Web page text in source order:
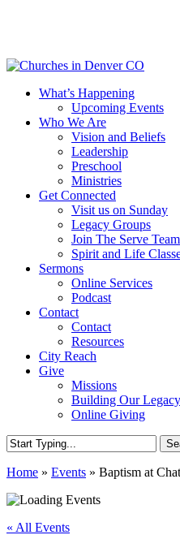
content
Menu
What’s Happening
Upcoming Events
Who We Are
Vision and Beliefs
Leadership
Preschool
Ministries
Get Connected
Visit us on Sunday
Legacy Groups
Join The Serve Team
Spirit and Life
Sermons
Online Services
Podcast
Contact
Contact
Resources
City Reach
Give
Missions
Building Our Legacy
Online Giving
Search
Home » Events » Baptism at
« All Events